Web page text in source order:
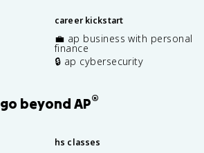
career kickstart
💼 ap business with personal
finance
🔒 ap cybersecurity
go beyond AP®
hs classes